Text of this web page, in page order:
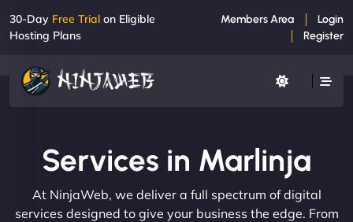
30-Day Free Trial on Eligible
Hosting Plans
Members Area
Login
Register
Services in Marlinja
At NinjaWeb, we deliver a full spectrum of digital
services designed to give your business the edge. From